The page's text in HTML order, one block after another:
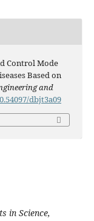
Control Mode
Based on
and
dbjt3a09
in Science,